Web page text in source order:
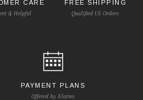
CARE
& Helpful
FREE SHIPPING
Qualified US Orders
PAYMENT PLANS
Offered by Klarna